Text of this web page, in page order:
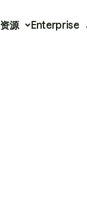
资源 Enterprise